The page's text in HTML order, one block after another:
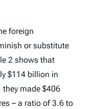
foreign
or substitute
2 shows that
$114 billion in
made $406
– a ratio of 3.6 to